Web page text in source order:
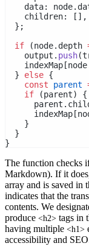
data:
    children: [],
  };
if (node.depth
    output.
push
  }
else {
const
parent
if (parent) {
    }
  }
}
The function checks
Markdown). If it
array and is saved in
indicates that the
contents. We
produce <h2> tags in
having multiple <h1>
accessibility and